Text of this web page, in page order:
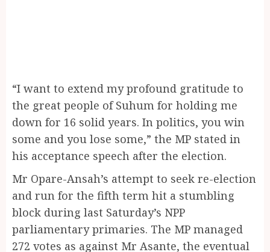
“I want to extend my profound gratitude to
the great people of Suhum for holding me
down for 16 solid years. In politics, you win
some and you lose some,” the MP stated in
his acceptance speech after the election.
Mr Opare-Ansah’s attempt to seek re-election
and run for the fifth term hit a stumbling
block during last Saturday’s NPP
parliamentary primaries. The MP managed
272 votes as against Mr Asante, the eventual